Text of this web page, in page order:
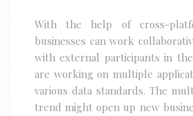
With the help of cross-
businesses can work
with external participants in
are working on multiple
various data standards. The
trend might open up new